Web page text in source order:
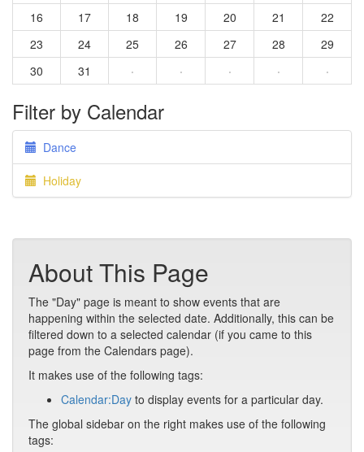
16
17 18 19 20 21
22
23
24 25 26 27 28
29
30
31 · · · · ·
Filter by Calendar
Dance
Holiday
About This Page
The "Day" page is meant to show events that are
happening within the selected date. Additionally, this can be
filtered down to a selected calendar (if you came to this
page from the Calendars page).
It makes use of the following tags:
Calendar:Day to display events for a particular day.
The global sidebar on the right makes use of the following
tags: